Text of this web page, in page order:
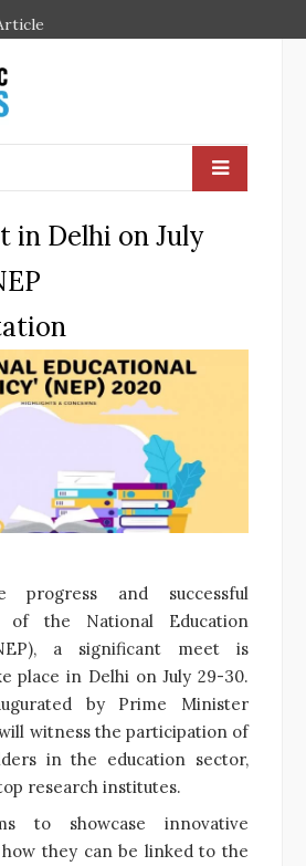
in Delhi on July
progress and successful
of the National Education
a significant meet is
place in Delhi on July 29-30.
by Prime Minister
witness the participation of
in the education sector,
research institutes.
to showcase innovative
how they can be linked to the